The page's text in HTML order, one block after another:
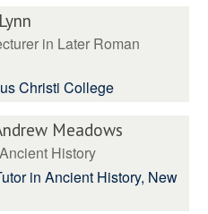
in Later Roman
Christi College
Meadows
History
in Ancient History, New